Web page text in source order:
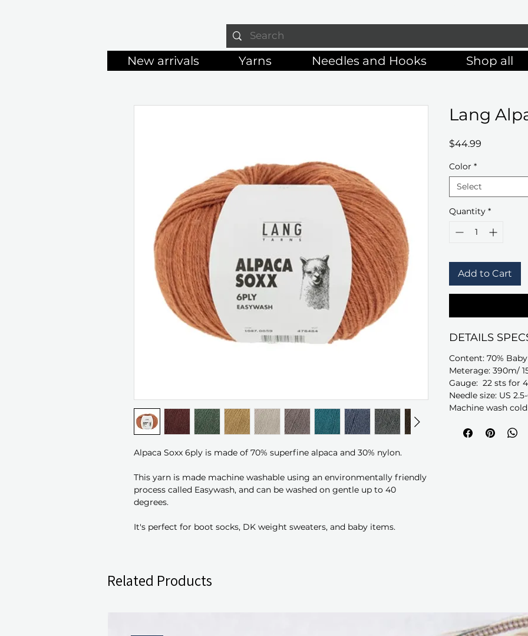
New arrivals Yarns Needles and Hooks Shop all
Alpaca Soxx 6ply is made of 70% superfine alpaca and 30% nylon.
This yarn is made machine washable using an environmentally friendly
process called Easywash, and can be washed on gentle up to 40
degrees.
It's perfect for boot socks, DK weight sweaters, and baby items.
Lang
$44.99
Color *
Select
Quantity *
Add to Cart
DETAILS
Content: 70%
Meterage: 390m/
Gauge: 22 sts for
Needle size: US
Machine wash
Related Products